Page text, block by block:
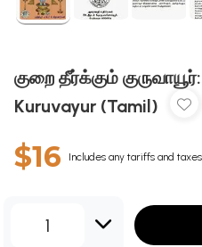
குறை தீர்க்கும்
Kuruvayur (Tamil)
$16 Includes any tariffs and taxes
1